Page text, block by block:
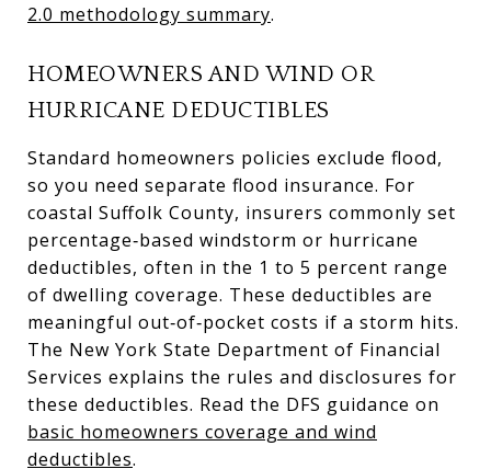
2.0 methodology summary.
HOMEOWNERS AND WIND OR
HURRICANE DEDUCTIBLES
Standard homeowners policies exclude flood,
so you need separate flood insurance. For
coastal Suffolk County, insurers commonly set
percentage‑based windstorm or hurricane
deductibles, often in the 1 to 5 percent range
of dwelling coverage. These deductibles are
meaningful out‑of‑pocket costs if a storm hits.
The New York State Department of Financial
Services explains the rules and disclosures for
these deductibles. Read the DFS guidance on
basic homeowners coverage and wind
deductibles.